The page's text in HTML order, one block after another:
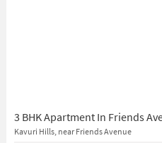
3 BHK Apartment In Friends
Kavuri Hills, near Friends Avenue